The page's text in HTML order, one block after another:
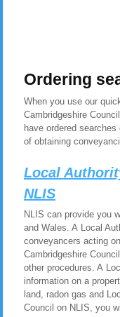
Ordering
When you use our
Cambridgeshire
have ordered
of obtaining
Local
NLIS
NLIS can provide you
and Wales. A Local
conveyancers acting
Cambridgeshire
other procedures. A
information on a
land, radon gas and
Council on NLIS, you